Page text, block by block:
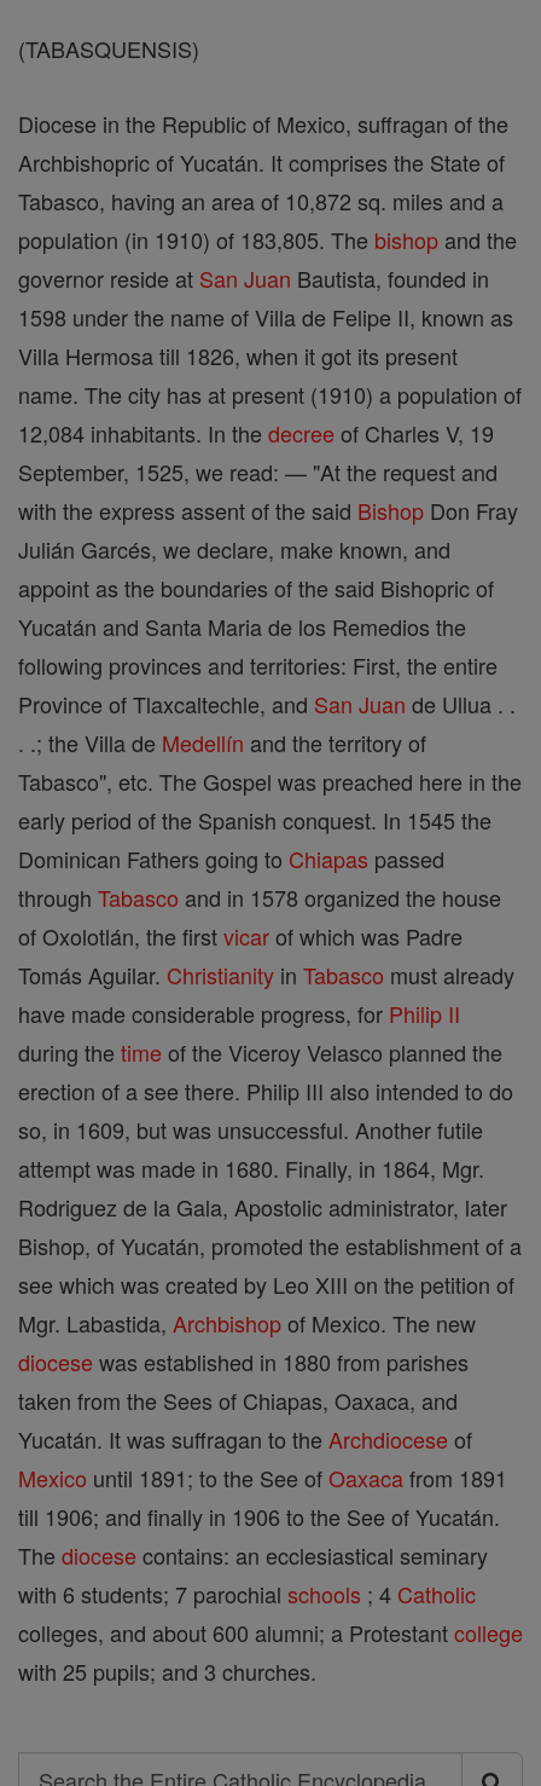
(TABASQUENSIS)
Diocese in the Republic of Mexico, suffragan of the
Archbishopric of Yucatán. It comprises the State of
Tabasco, having an area of 10,872 sq. miles and a
population (in 1910) of 183,805. The bishop and the
governor reside at San Juan Bautista, founded in
1598 under the name of Villa de Felipe II, known as
Villa Hermosa till 1826, when it got its present
name. The city has at present (1910) a population of
12,084 inhabitants. In the decree of Charles V, 19
September, 1525, we read: — "At the request and
with the express assent of the said Bishop Don Fray
Julián Garcés, we declare, make known, and
appoint as the boundaries of the said Bishopric of
Yucatán and Santa Maria de los Remedios the
following provinces and territories: First, the entire
Province of Tlaxcaltechle, and San Juan de Ullua . .
. .; the Villa de Medellín and the territory of
Tabasco", etc. The Gospel was preached here in the
early period of the Spanish conquest. In 1545 the
Dominican Fathers going to Chiapas passed
through Tabasco and in 1578 organized the house
of Oxolotlán, the firstvicarof which was Padre
Tomás Aguilar. Christianity in Tabasco must already
have made considerable progress, for Philip II
during the time of the Viceroy Velasco planned the
erection of a see there. Philip III also intended to do
so, in 1609, but was unsuccessful. Another futile
attempt was made in 1680. Finally, in 1864, Mgr.
Rodriguez de la Gala, Apostolic administrator, later
Bishop, of Yucatán, promoted the establishment of a
see which was created by Leo XIII on the petition of
Mgr. Labastida, Archbishopof Mexico. The new
diocese was established in 1880 from parishes
taken from the Sees of Chiapas, Oaxaca, and
Yucatán. It was suffragan to the Archdiocese of
Mexico until 1891; to the See ofOaxacafrom 1891
till 1906; and finally in 1906 to the See of Yucatán.
The diocese contains: an ecclesiastical seminary
with 6 students; 7 parochial schools ; 4 Catholic
colleges, and about 600 alumni; a Protestantcollege
with 25 pupils; and 3 churches.
Search